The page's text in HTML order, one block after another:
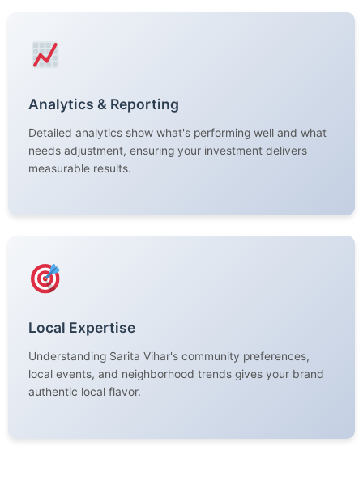
Analytics & Reporting
Detailed analytics show what's performing well and what
needs adjustment, ensuring your investment delivers
measurable results.
Local Expertise
Understanding Sarita Vihar's community preferences,
local events, and neighborhood trends gives your brand
authentic local flavor.